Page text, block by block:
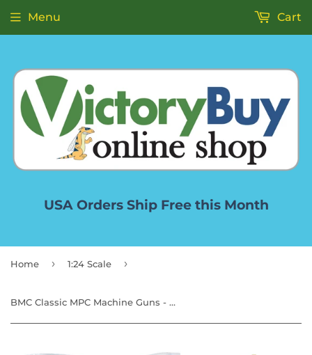
USA Orders Ship Free this Month
Menu Cart
Home › 1:24 Scale ›
BMC Classic MPC Machine Guns - Tan Green Plastic Army Men Miniature Accessories